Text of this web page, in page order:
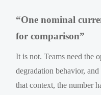
“One nominal
for comparison”
It is not. Teams need the
degradation behavior,
that context, the number